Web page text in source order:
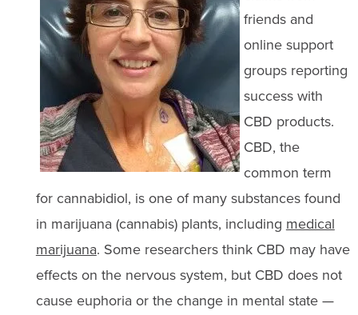
friends and
online support
groups reporting
success with
CBD products.
CBD, the
common term
for cannabidiol, is one of many substances found
in marijuana (cannabis) plants, including medical
marijuana. Some researchers think CBD may have
effects on the nervous system, but CBD does not
cause euphoria or the change in mental state —